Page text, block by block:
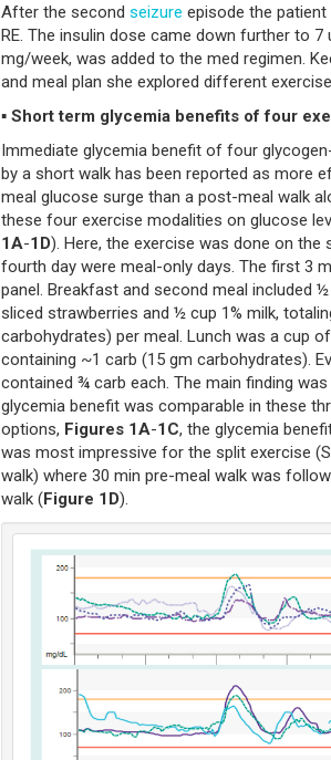
After the second seizure episode the
RE. The insulin dose came down further to 7
mg/week, was added to the med regimen.
and meal plan she explored different
▪ Short term glycemia benefits of four
Immediate glycemia benefit of four
by a short walk has been reported as more
meal glucose surge than a post-meal walk
these four exercise modalities on glucose
1A-1D). Here, the exercise was done on the
fourth day were meal-only days. The first 3
panel. Breakfast and second meal included
sliced strawberries and ½ cup 1% milk,
carbohydrates) per meal. Lunch was a cup
containing ~1 carb (15 gm carbohydrates).
contained ¾ carb each. The main finding
glycemia benefit was comparable in these
options, Figures 1A-1C, the glycemia
was most impressive for the split exercise
walk) where 30 min pre-meal walk was
walk (Figure 1D).